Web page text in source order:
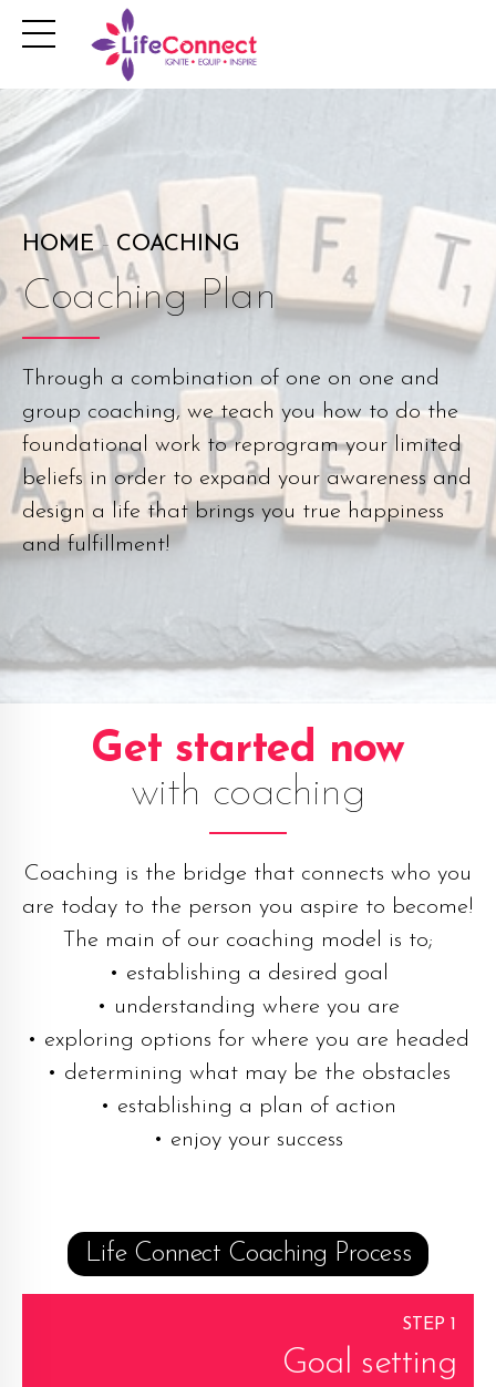
HOME COACHING
Coaching Plan
Through a combination of one on one and
group coaching, we teach you how to do the
foundational work to reprogram your limited
beliefs in order to expand your awareness and
design a life that brings you true happiness
and fulfillment!
Get started now
with coaching
Coaching is the bridge that connects who you
are today to the person you aspire to become!
The main of our coaching model is to;
• establishing a desired goal
• understanding where you are
• exploring options for where you are headed
• determining what may be the obstacles
• establishing a plan of action
• enjoy your success
Life Connect Coaching Process
STEP 1
Goal setting